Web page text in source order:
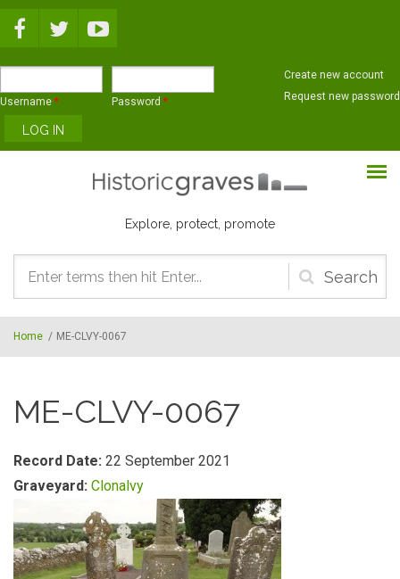
Username * Password *
Create new account
Request new password
Explore, protect, promote
Search
form
Home / ME-CLVY-0067
ME-CLVY-0067
Record Date: 22 September 2021
Graveyard: Clonalvy